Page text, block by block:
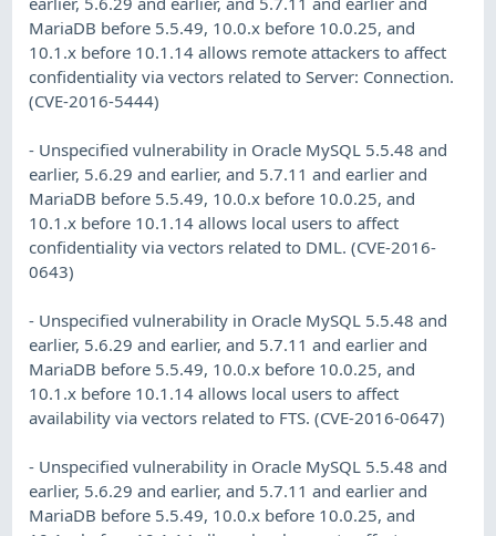
MariaDB before 5.5.49, 10.0.x before 10.0.25, and
10.1.x before 10.1.14 allows remote attackers to affect
confidentiality via vectors related to Server: Connection.
(CVE-2016-5444)
- Unspecified vulnerability in Oracle MySQL 5.5.48 and
earlier, 5.6.29 and earlier, and 5.7.11 and earlier and
MariaDB before 5.5.49, 10.0.x before 10.0.25, and
10.1.x before 10.1.14 allows local users to affect
confidentiality via vectors related to DML. (CVE-2016-
0643)
- Unspecified vulnerability in Oracle MySQL 5.5.48 and
earlier, 5.6.29 and earlier, and 5.7.11 and earlier and
MariaDB before 5.5.49, 10.0.x before 10.0.25, and
10.1.x before 10.1.14 allows local users to affect
availability via vectors related to FTS. (CVE-2016-0647)
- Unspecified vulnerability in Oracle MySQL 5.5.48 and
earlier, 5.6.29 and earlier, and 5.7.11 and earlier and
MariaDB before 5.5.49, 10.0.x before 10.0.25, and